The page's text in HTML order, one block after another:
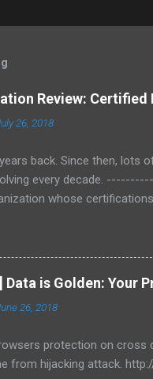
Review: Certified
26, 2018
back. Since then, lots
every decade.
whose
(Tier 1-3) In this series,
of it areas. Objective
penetration testing
Objective 2 -
Data is Golden: Your
26, 2018
protection on
from hijacking attack.